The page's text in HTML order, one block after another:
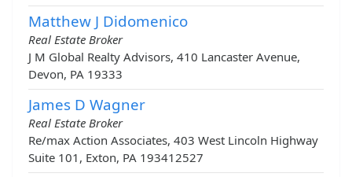
Matthew J Didomenico
Real Estate Broker
J M Global Realty Advisors, 410 Lancaster Avenue,
Devon, PA 19333
James D Wagner
Real Estate Broker
Re/max Action Associates, 403 West Lincoln Highway
Suite 101, Exton, PA 193412527